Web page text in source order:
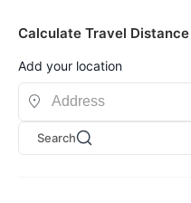
Calculate Travel
Add your location
Search